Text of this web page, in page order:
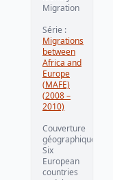
Migration
Série :
Migrations
between
Africa and
Europe
(MAFE)
(2008 –
2010)
Couverture
géographique
Six
European
countries